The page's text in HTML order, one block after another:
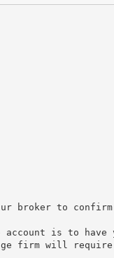
broker to
account is to
firm will